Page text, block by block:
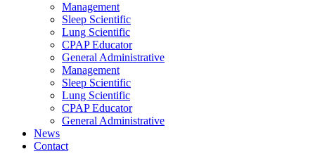
Management
Sleep Scientific
Lung Scientific
CPAP Educator
General Administrative
Management
Sleep Scientific
Lung Scientific
CPAP Educator
General Administrative
News
Contact